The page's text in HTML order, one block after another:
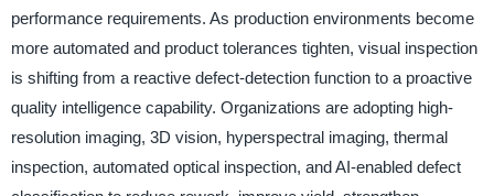
performance requirements. As production environments become
more automated and product tolerances tighten, visual inspection
is shifting from a reactive defect-detection function to a proactive
quality intelligence capability. Organizations are adopting high-
resolution imaging, 3D vision, hyperspectral imaging, thermal
inspection, automated optical inspection, and AI-enabled defect